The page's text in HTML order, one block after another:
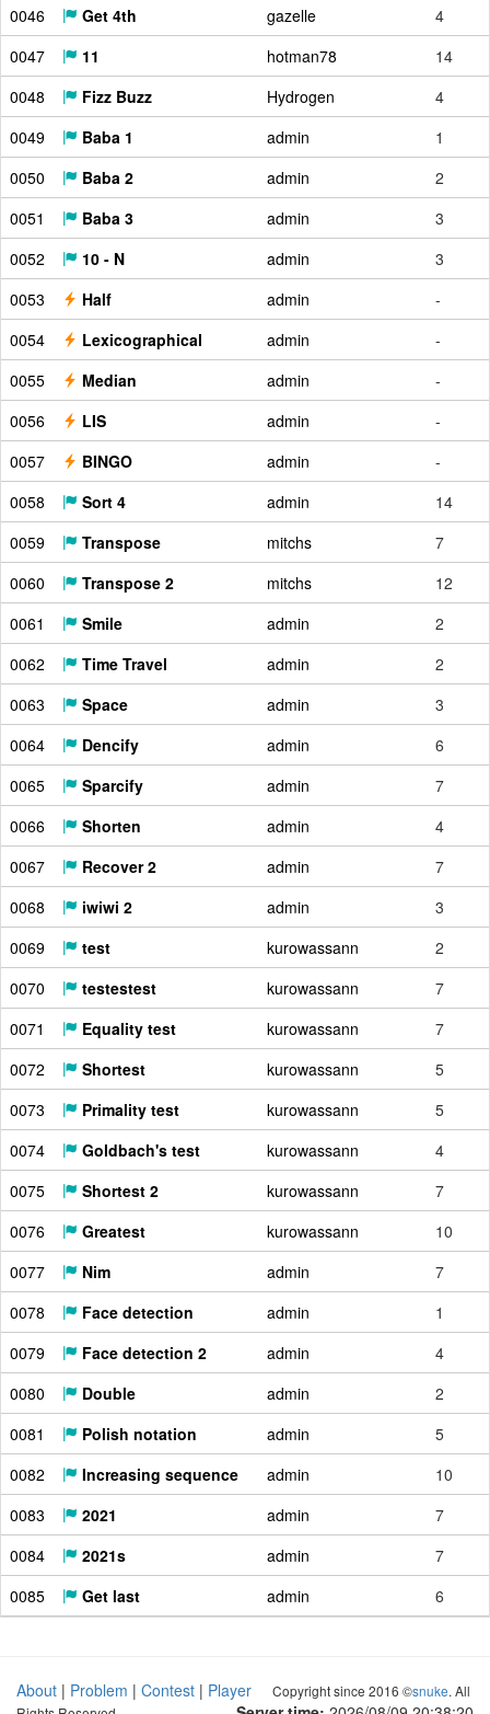
0046
Get 4th gazelle
4
0047
11 hotman78
14
0048
Fizz Buzz Hydrogen
4
0049
Baba 1 admin
1
0050
Baba 2 admin
2
0051
Baba 3 admin
3
0052
10 - N admin
3
0053
Half admin
-
0054
Lexicographical admin
-
0055
Median admin
-
0056
LIS admin
-
0057
BINGO admin
-
0058
Sort 4 admin
14
0059
Transpose mitchs
7
0060
Transpose 2 mitchs
12
0061
Smile admin
2
0062
Time Travel admin
2
0063
Space admin
3
0064
Dencify admin
6
0065
Sparcify admin
7
0066
Shorten admin
4
0067
Recover 2 admin
7
0068
iwiwi 2 admin
3
0069
test kurowassann
2
0070
testestest kurowassann
7
0071
Equality test kurowassann
7
0072
Shortest kurowassann
5
0073
Primality test kurowassann
5
0074
Goldbach's test kurowassann
4
0075
Shortest 2 kurowassann
7
0076
Greatest kurowassann
10
0077
Nim admin
7
0078
Face detection admin
1
0079
Face detection 2 admin
4
0080
Double admin
2
0081
Polish notation admin
5
0082
Increasing sequence admin
10
0083
2021 admin
7
0084
2021s admin
7
0085
Get last admin 6
About | Problem | Contest | Player
Copyright since 2016 ©snuke. All